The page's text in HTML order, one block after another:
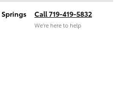
Call 719-419-5832
We’re here to help